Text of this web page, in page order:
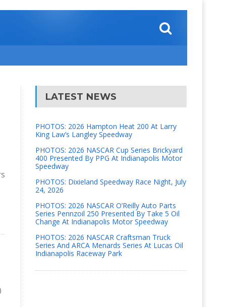
LATEST NEWS
PHOTOS: 2026 Hampton Heat 200 At Larry
King Law’s Langley Speedway
PHOTOS: 2026 NASCAR Cup Series Brickyard
400 Presented By PPG At Indianapolis Motor
Speedway
PHOTOS: Dixieland Speedway Race Night, July
24, 2026
PHOTOS: 2026 NASCAR O’Reilly Auto Parts
Series Pennzoil 250 Presented By Take 5 Oil
Change At Indianapolis Motor Speedway
PHOTOS: 2026 NASCAR Craftsman Truck
Series And ARCA Menards Series At Lucas Oil
Indianapolis Raceway Park